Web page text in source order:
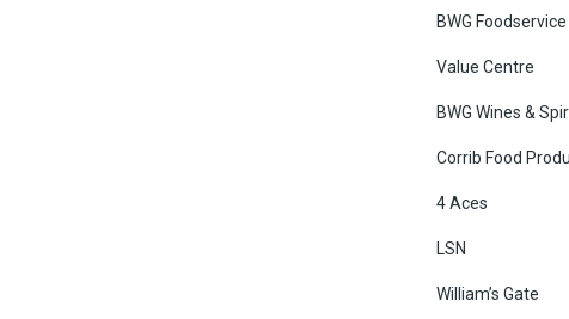
BWG Foodservice
Value Centre
BWG Wines &
Corrib Food
4 Aces
LSN
William’s Gate